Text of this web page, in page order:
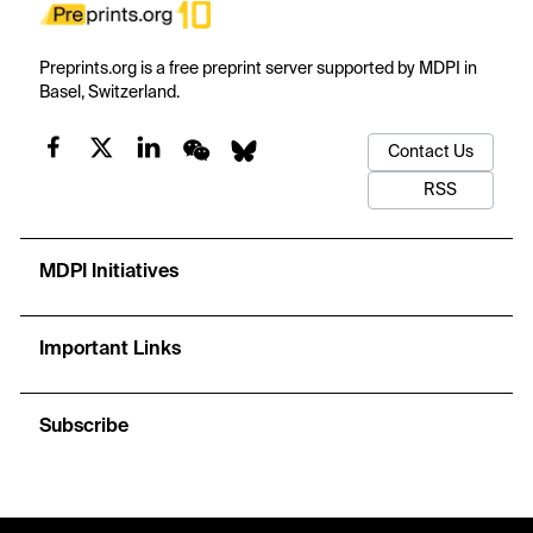
Preprints.org is a free preprint server supported by MDPI in
Basel, Switzerland.
Contact Us
RSS
MDPI Initiatives
Important Links
Subscribe